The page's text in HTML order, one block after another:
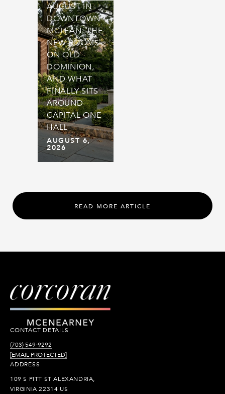
AUGUST IN
DOWNTOWN
MCLEAN: THE
NEW ROOMS
ON OLD
DOMINION,
AND WHAT
FINALLY SITS
AROUND
CAPITAL ONE
HALL
AUGUST 6,
2026
READ MORE ARTICLE
CONTACT DETAILS
(703) 549-9292
[EMAIL PROTECTED]
ADDRESS
109 S PITT ST ALEXANDRIA,
VIRGINIA 22314 US